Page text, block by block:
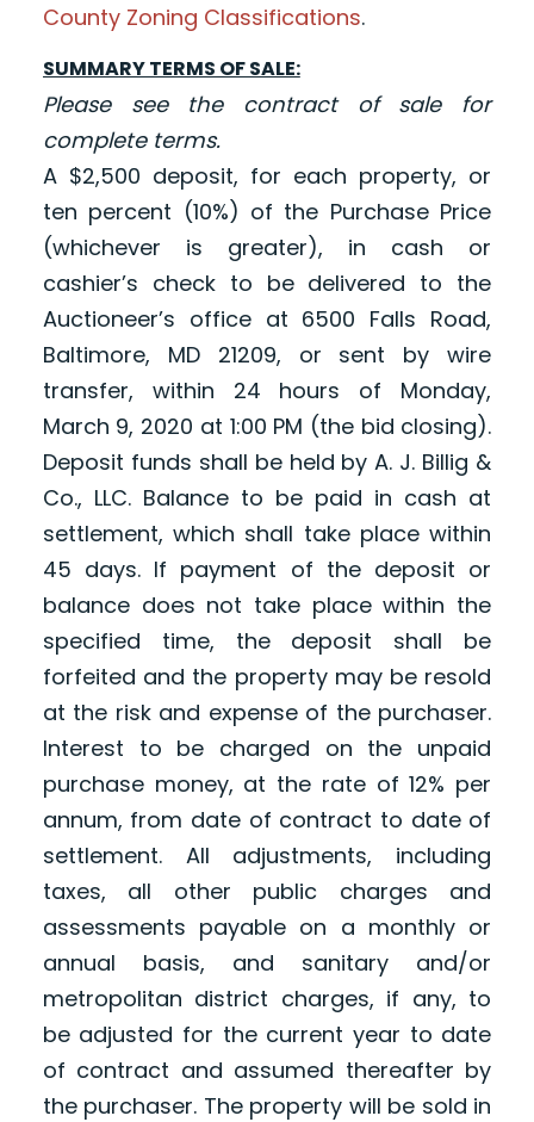
County Zoning Classifications.
SUMMARY TERMS OF SALE:
Please see the contract of sale for
complete terms.
A $2,500 deposit, for each property, or
ten percent (10%) of the Purchase Price
(whichever is greater), in cash or
cashier’s check to be delivered to the
Auctioneer’s office at 6500 Falls Road,
Baltimore, MD 21209, or sent by wire
transfer, within 24 hours of Monday,
March 9, 2020 at 1:00 PM (the bid closing).
Deposit funds shall be held by A. J. Billig &
Co., LLC. Balance to be paid in cash at
settlement, which shall take place within
45 days. If payment of the deposit or
balance does not take place within the
specified time, the deposit shall be
forfeited and the property may be resold
at the risk and expense of the purchaser.
Interest to be charged on the unpaid
purchase money, at the rate of 12% per
annum, from date of contract to date of
settlement. All adjustments, including
taxes, all other public charges and
assessments payable on a monthly or
annual basis, and sanitary and/or
metropolitan district charges, if any, to
be adjusted for the current year to date
of contract and assumed thereafter by
the purchaser. The property will be sold in